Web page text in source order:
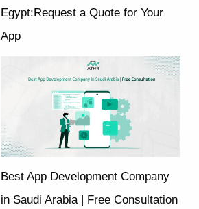
Egypt:Request a Quote for Your
App
Best App Development Company
in Saudi Arabia | Free Consultation